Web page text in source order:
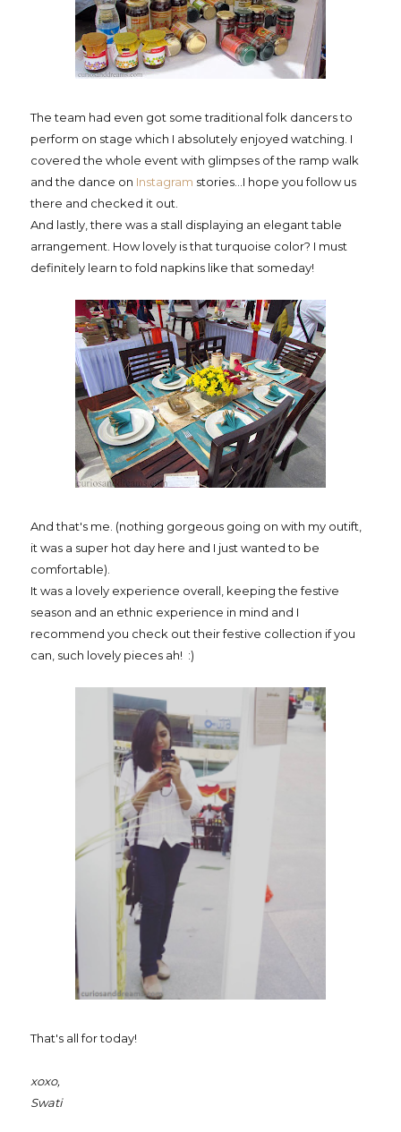
The team had even got some traditional folk dancers to
perform on stage which I absolutely enjoyed watching. I
covered the whole event with glimpses of the ramp walk
and the dance on Instagram stories...I hope you follow us
there and checked it out.
And lastly, there was a stall displaying an elegant table
arrangement. How lovely is that turquoise color? I must
definitely learn to fold napkins like that someday!
And that's me. (nothing gorgeous going on with my outift,
it was a super hot day here and I just wanted to be
comfortable).
It was a lovely experience overall, keeping the festive
season and an ethnic experience in mind and I
recommend you check out their festive collection if you
can, such lovely pieces ah! :)
That's all for today!
xoxo,
Swati